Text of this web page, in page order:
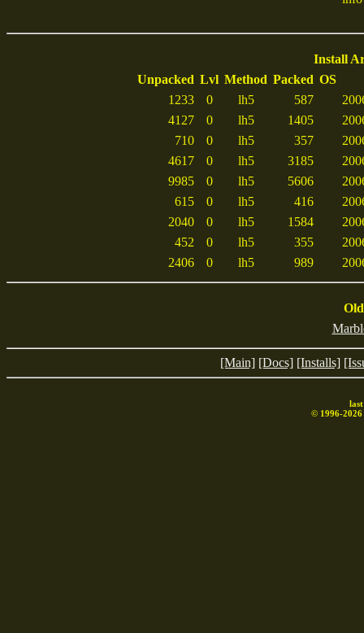
Install
Unpacked
Lvl Method Packed
1233
0 lh5 587
4127
0 lh5 1405
710
0 lh5 357
4617
0 lh5 3185
9985
0 lh5 5606
615
0 lh5 416
2040
0 lh5 1584
452
0 lh5 355
[Main] [Docs] [Installs]